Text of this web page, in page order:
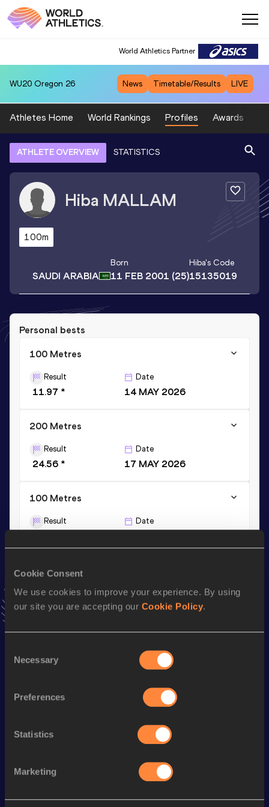
Cookie Consent
We use cookies to improve your experience. By using
our site you are accepting our Cookie Policy.
Selection
Necessary
Preferences
Statistics
Marketing
World Athletics Partner
WU20 Oregon 26 News Timetable/Results LIVE
Athletes Home World Rankings Profiles Awards
ATHLETE OVERVIEW STATISTICS
Hiba MALLAM
100m
SAUDI ARABIA
Born
11 FEB 2001 (25)
Hiba's Code
15135019
Personal bests
100 Metres
Result
11.97 *
Date
14 MAY 2026
200 Metres
Result
24.56 *
Date
17 MAY 2026
100 Metres
Result Date
VIEW MORE RESULTS
Stay updated!
AddHiba to favourites and stay up to date with
Follow Hiba
Discipline Top List